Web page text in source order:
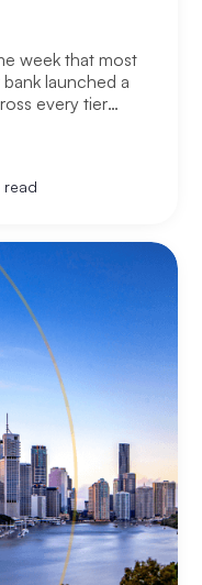
week that most
launched a
every tier
the lending
for property
read